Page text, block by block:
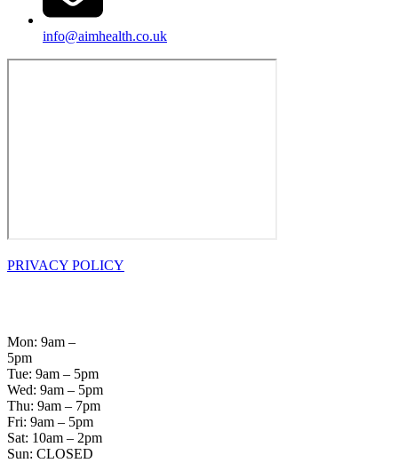
info@aimhealth.co.uk
PRIVACY POLICY
Mon: 9am –
5pm
Tue: 9am – 5pm
Wed: 9am – 5pm
Thu: 9am – 7pm
Fri: 9am – 5pm
Sat: 10am – 2pm
Sun: CLOSED